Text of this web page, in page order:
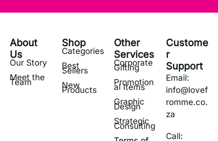
About
Us
Our Story
Meet the
Team
Shop
Categories
Best
Sellers
New
Products
Other
Services
Corporate
Gifting
Promotion
al Items
Graphic
Design
Strategic
Consulting
Custome
r
Support
Email:
info@lovef
romme.co.
za
Call: